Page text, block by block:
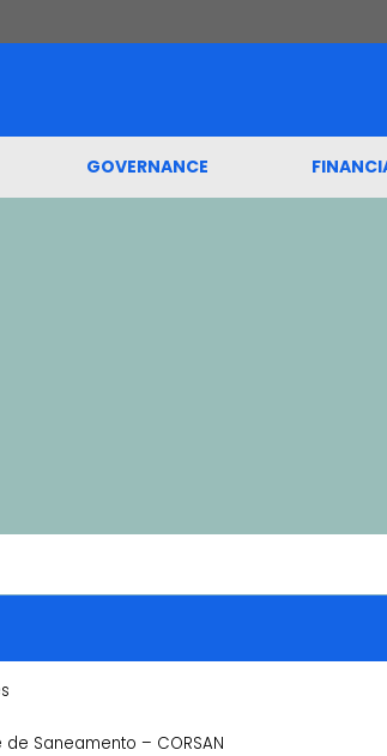
GOVERNANCE
Saneamento – CORSAN